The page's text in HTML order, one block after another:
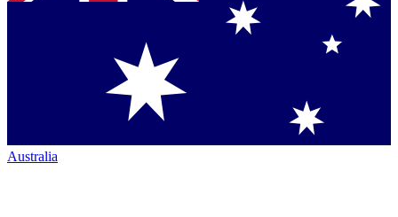
Australia